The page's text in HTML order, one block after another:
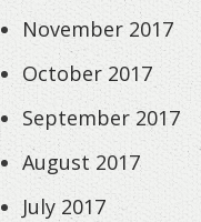
November 2017
October 2017
September 2017
August 2017
July 2017